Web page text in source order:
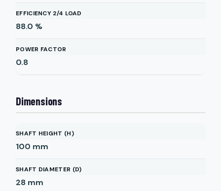
EFFICIENCY 2/4 LOAD
88.0 %
POWER FACTOR
0.8
Dimensions
SHAFT HEIGHT (H)
100 mm
SHAFT DIAMETER (D)
28 mm